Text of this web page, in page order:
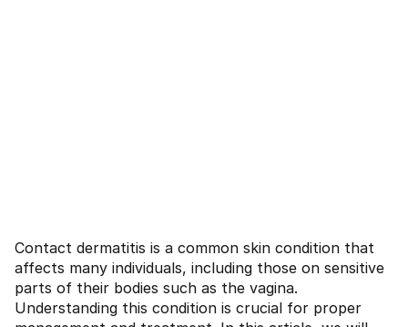
Contact dermatitis is a common skin condition that
affects many individuals, including those on sensitive
parts of their bodies such as the vagina.
Understanding this condition is crucial for proper